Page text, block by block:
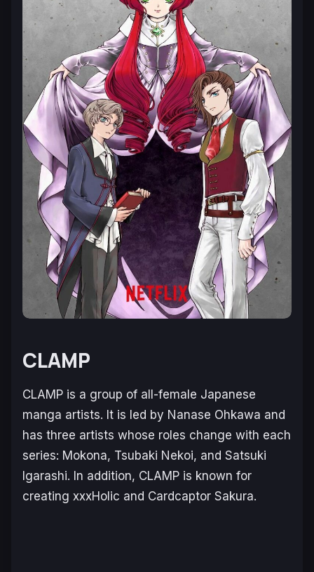
CLAMP
CLAMP is a group of all-female Japanese
manga artists. It is led by Nanase Ohkawa and
has three artists whose roles change with each
series: Mokona, Tsubaki Nekoi, and Satsuki
Igarashi. In addition, CLAMP is known for
creating xxxHolic and Cardcaptor Sakura.